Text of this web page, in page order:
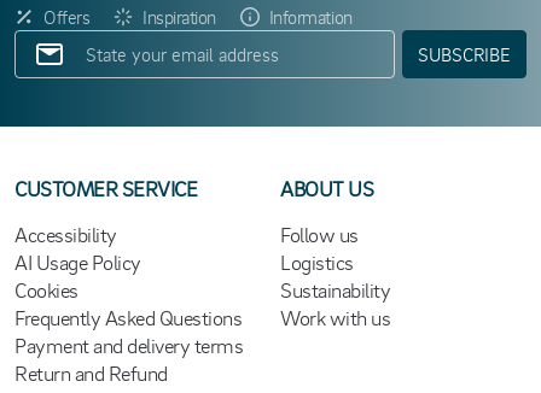
Offers Inspiration
Information
SUBSCRIBE
CUSTOMER SERVICE
Accessibility
AI Usage Policy
Cookies
Frequently Asked Questions
Payment and delivery terms
Return and Refund
ABOUT US
Follow us
Logistics
Sustainability
Work with us